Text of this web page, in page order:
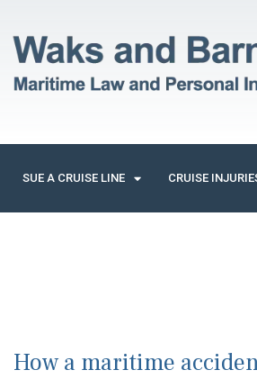
SUE A CRUISE LINE CRUISE
How a maritime